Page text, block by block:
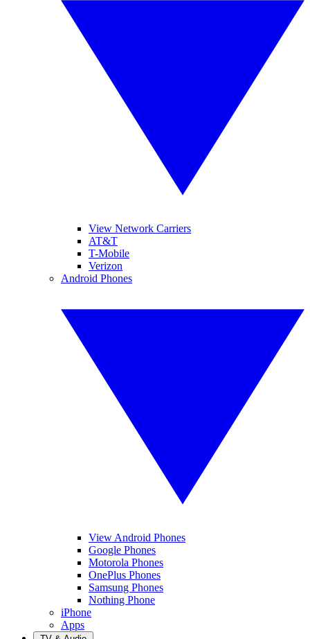
View Network Carriers
AT&T
T-Mobile
Verizon
Android Phones
View Android Phones
Google Phones
Motorola Phones
OnePlus Phones
Samsung Phones
Nothing Phone
iPhone
Apps